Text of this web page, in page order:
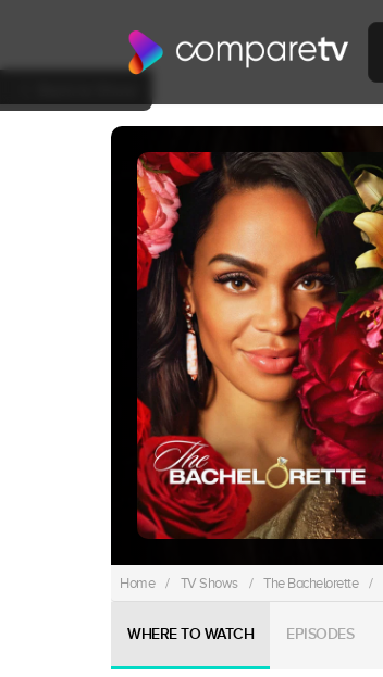
Home / TV Shows / The Bachelorette /
WHERE TO WATCH EPISODES